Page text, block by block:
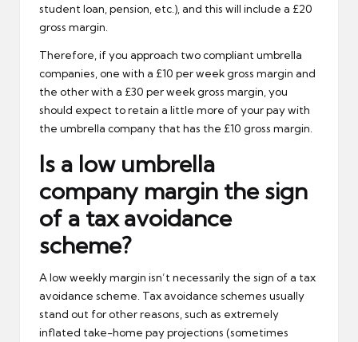
student loan, pension, etc.), and this will include a £20
gross margin.
Therefore, if you approach two compliant umbrella
companies, one with a £10 per week gross margin and
the other with a £30 per week gross margin, you
should expect to retain a little more of your pay with
the umbrella company that has the £10 gross margin.
Is a low umbrella
company margin the sign
of a tax avoidance
scheme?
A low weekly margin isn’t necessarily the sign of a tax
avoidance scheme. Tax avoidance schemes usually
stand out for other reasons, such as extremely
inflated take-home pay projections (sometimes